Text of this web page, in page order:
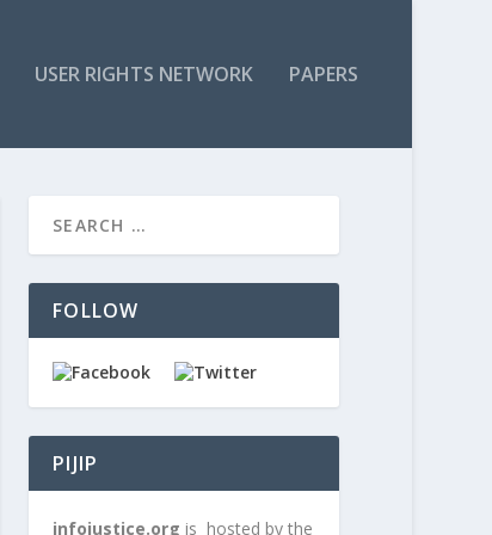
USER RIGHTS NETWORK PAPERS
FOLLOW
PIJIP
infojustice.org is hosted by the